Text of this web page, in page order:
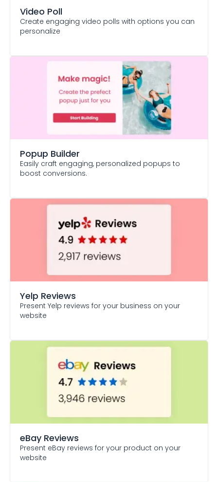
Video Poll
Create engaging video polls with options you can
personalize
Popup Builder
Easily craft engaging, personalized popups to
boost conversions.
Yelp Reviews
Present Yelp reviews for your business on your
website
eBay Reviews
Present eBay reviews for your product on your
website